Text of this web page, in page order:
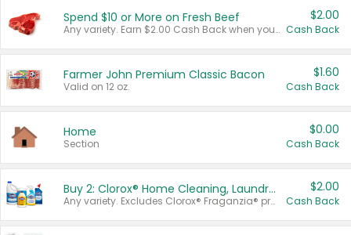
Spend $10 or More on Fresh Beef
Any variety. Earn $2.00 Cash Back when you spend $10 or more before tax and after discounts and coupons in one transaction.
$2.00
Cash Back
Farmer John Premium Classic Bacon
Valid on 12 oz.
$1.60
Cash Back
Home
Section
$0.00
Cash Back
Buy 2: Clorox® Home Cleaning, Laundry, Pine-Sol®, Liquid-Plumr, or Formula 409 Products
Any variety. Excludes Clorox® Fraganzia® products, trial and travel sizes, tools, & textiles. Items must appear on the same receipt.
$2.00
Cash Back